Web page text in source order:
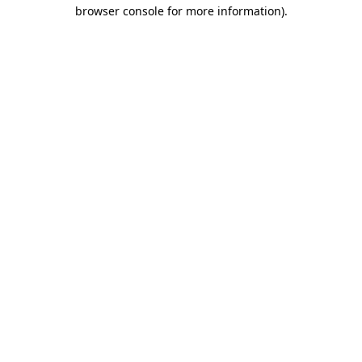
browser console for more information).